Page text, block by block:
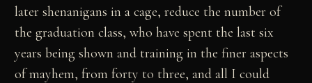
later shenanigans in a cage, reduce the number of
the graduation class, who have spent the last six
years being shown and training in the finer aspects
of mayhem, from forty to three, and all I could